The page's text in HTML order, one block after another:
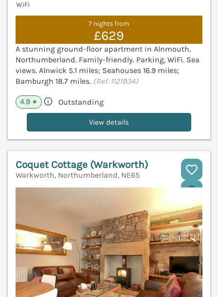
WiFi
7 nights from
£629
A stunning ground-floor apartment in Alnmouth,
Northumberland. Family-friendly. Parking, WiFi. Sea
views. Alnwick 5.1 miles; Seahouses 16.9 miles;
Bamburgh 18.7 miles. (Ref. 1121934)
4.9 ★ Outstanding
View details
Coquet Cottage (Warkworth)
Warkworth, Northumberland, NE65